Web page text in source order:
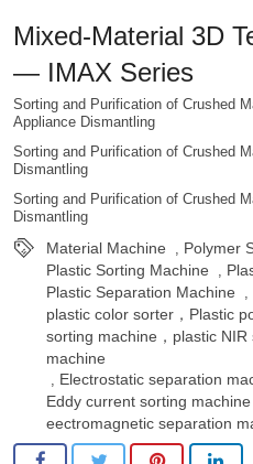
Mixed-Material 3D
— IMAX Series
Sorting and Purification of Crushed
Appliance Dismantling
Sorting and Purification of Crushed
Dismantling
Sorting and Purification of Crushed
Dismantling
Material Machine , Polymer
Plastic Sorting Machine ,
Plastic Separation Machine ,
plastic color sorter，Plastic
sorting machine，plastic
machine
, Electrostatic separation
Eddy current sorting machine
eectromagnetic separation